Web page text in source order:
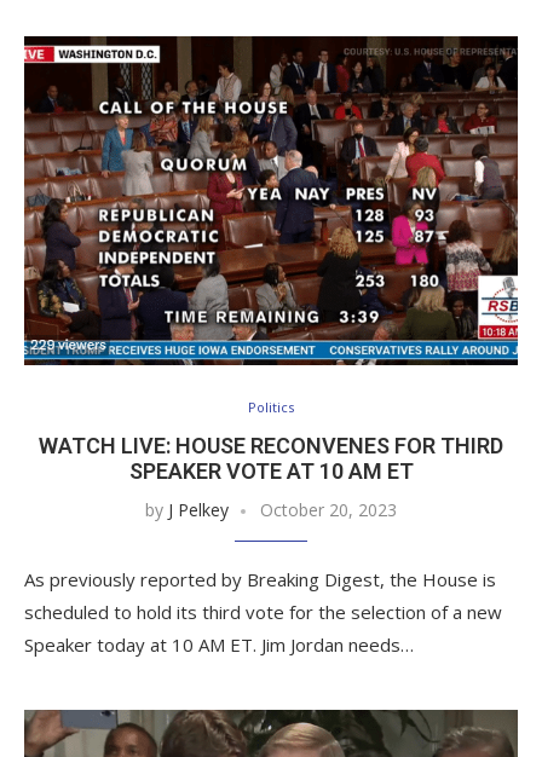
Politics
WATCH LIVE: HOUSE RECONVENES FOR THIRD
SPEAKER VOTE AT 10 AM ET
by J Pelkey October 20, 2023
As previously reported by Breaking Digest, the House is
scheduled to hold its third vote for the selection of a new
Speaker today at 10 AM ET. Jim Jordan needs…